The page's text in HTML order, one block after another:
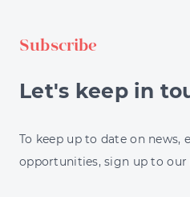
HOUSING
13%
BNPL'S
Subscribe
Let's keep in
To keep up to date on news,
opportunities, sign up to our